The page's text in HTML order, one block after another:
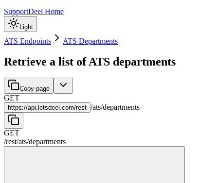
SupportDeel Home
Light
ATS Endpoints ATS Departments
Retrieve a list of ATS departments
Copy page
GET
https://api.letsdeel.com/rest /ats/departments
GET
/rest/ats/departments